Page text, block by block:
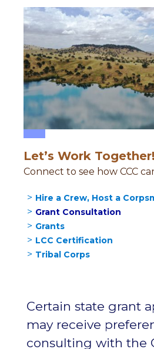
Let’s Work Together!
Connect to see how CCC
Hire a Crew, Host a
Grant Consultation
Grants
LCC Certification
Tribal Corps
Certain state grant
may receive
consulting with the